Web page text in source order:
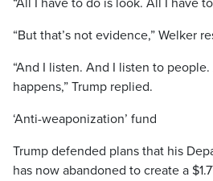
“All I have to do is look. All I have
“But that’s not evidence,” Welker
“And I listen. And I listen to
happens,” Trump replied.
‘Anti-weaponization’ fund
Trump defended plans that his
has now abandoned to create a